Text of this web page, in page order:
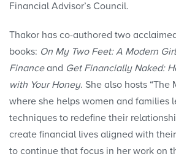
Financial Advisor’s Council.
Thakor has co-authored two
books: On My Two Feet: A Modern
Finance and Get Financially Naked:
with Your Honey. She also hosts “The
where she helps women and families
techniques to redefine their
create financial lives aligned with
to continue that focus in her work on